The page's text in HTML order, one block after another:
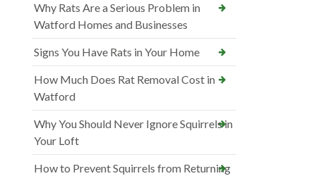
Why Rats Are a Serious Problem in
Watford Homes and Businesses
Signs You Have Rats in Your Home
How Much Does Rat Removal Cost in
Watford
Why You Should Never Ignore Squirrels in
Your Loft
How to Prevent Squirrels from Returning